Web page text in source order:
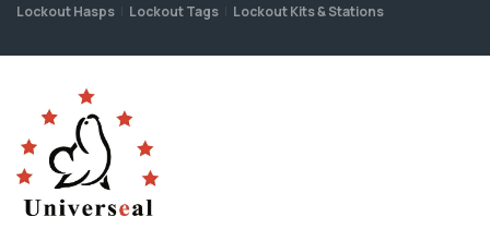
Lockout Hasps
Lockout Tags Lockout Kits & Stations